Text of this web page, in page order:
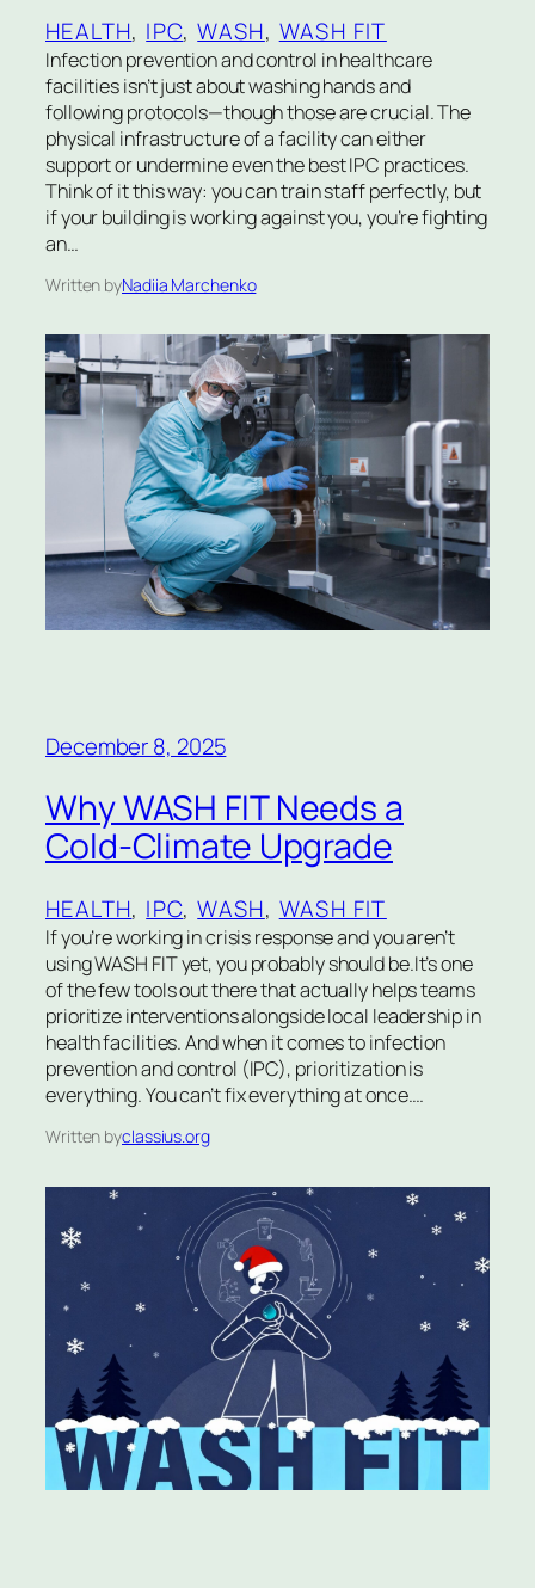
HEALTH, IPC, WASH, WASH FIT
Infection prevention and control in healthcare
facilities isn’t just about washing hands and
following protocols—though those are crucial. The
physical infrastructure of a facility can either
support or undermine even the best IPC practices.
Think of it this way: you can train staff perfectly, but
if your building is working against you, you’re fighting
an…
Written byNadiia Marchenko
December 8, 2025
Why WASH FIT Needs a
Cold-Climate Upgrade
HEALTH, IPC, WASH, WASH FIT
If you’re working in crisis response and you aren’t
using WASH FIT yet, you probably should be.It’s one
of the few tools out there that actually helps teams
prioritize interventions alongside local leadership in
health facilities. And when it comes to infection
prevention and control (IPC), prioritization is
everything. You can’t fix everything at once.…
Written byclassius.org